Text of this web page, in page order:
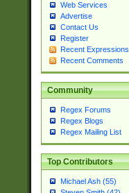
Web Services
Advertise
Contact Us
Register
Recent Expressions
Recent Comments
Community
Regex Forums
Regex Blogs
Regex Mailing List
Top Contributors
Michael Ash (55)